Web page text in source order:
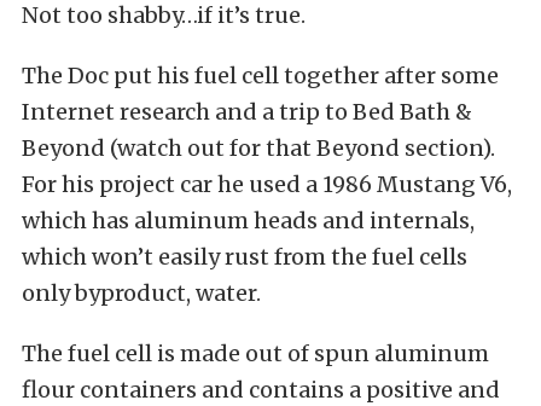
Not too shabby…if it’s true.
The Doc put his fuel cell together after some
Internet research and a trip to Bed Bath &
Beyond (watch out for that Beyond section).
For his project car he used a 1986 Mustang V6,
which has aluminum heads and internals,
which won’t easily rust from the fuel cells
only byproduct, water.
The fuel cell is made out of spun aluminum
flour containers and contains a positive and